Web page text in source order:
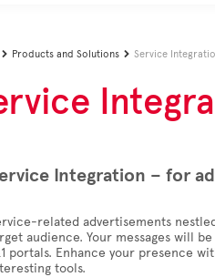
 Products and Solutions  Service
Integration – for
related advertisements
audience. Your messages will
portals. Enhance your presence
tools.